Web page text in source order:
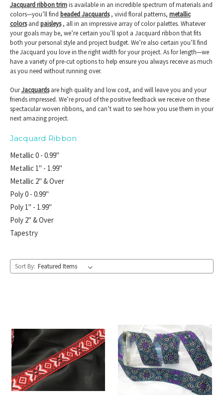
Jacquard ribbon trimis available in an incredible spectrum of materials and
colors—you’ll find beaded Jacquards, vivid floral patterns, metallic
colorsand paisleys, all in an impressive array of color palettes. Whatever
your goals may be, we’re certain you’ll spot a Jacquard ribbon that fits
both your personal style and project budget. We’re also certain you’ll find
the Jacquard you love in the right width for your project. As for length—we
have a variety of pre-cut options to help ensure you always receive as much
as you need without running over.
OurJacquardsare high quality and low cost, and will leave you and your
friends impressed. We’re proud of the positive feedback we receive on these
spectacular woven ribbons, and can’t wait to see how you use them in your
next amazing project.
Jacquard Ribbon
Metallic 0 - 0.99"
Metallic 1" - 1.99"
Metallic 2" & Over
Poly 0 - 0.99"
Poly 1" - 1.99"
Poly 2" & Over
Tapestry
Sort By: